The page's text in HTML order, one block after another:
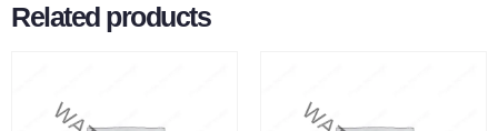
Related products